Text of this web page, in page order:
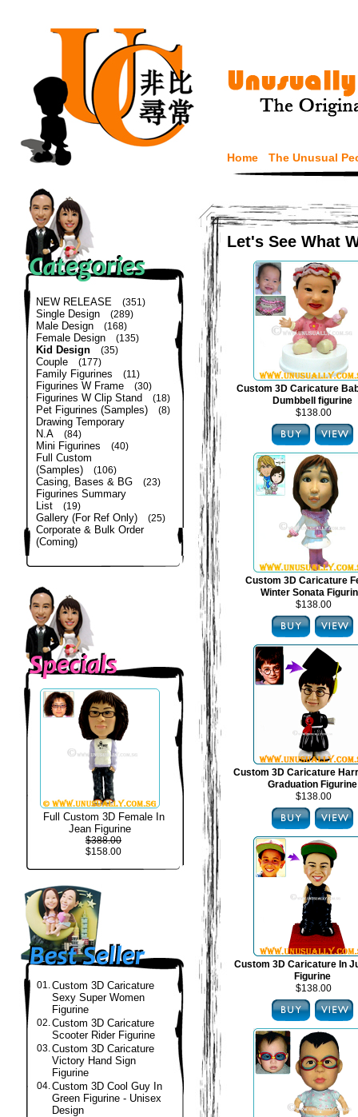
Home The Unusual
NEW RELEASE (351)
Single Design (289)
Male Design (168)
Female Design (135)
Kid Design (35)
Couple (177)
Family Figurines (11)
Figurines W Frame (30)
Figurines W Clip Stand (18)
Pet Figurines (Samples) (8)
Drawing Temporary
N.A
(84)
Mini Figurines (40)
Full Custom
(Samples)
(106)
Casing, Bases & BG (23)
Figurines Summary
List
(19)
Gallery (For Ref Only) (25)
Corporate & Bulk Order
(Coming)
Full Custom 3D Female In
Jean Figurine
$388.00
$158.00
01.Custom 3D Caricature
Sexy Super Women
Figurine
02.Custom 3D Caricature
Scooter Rider Figurine
03.Custom 3D Caricature
Victory Hand Sign
Figurine
04.Custom 3D Cool Guy In
Green Figurine - Unisex
Design
Let's See What
Custom 3D Caricature
Dumbbell figurine
$138.00
Custom 3D Caricature
Winter Sonata
$138.00
Custom 3D Caricature
Graduation Figurine
$138.00
Custom 3D Caricature In
Figurine
$138.00